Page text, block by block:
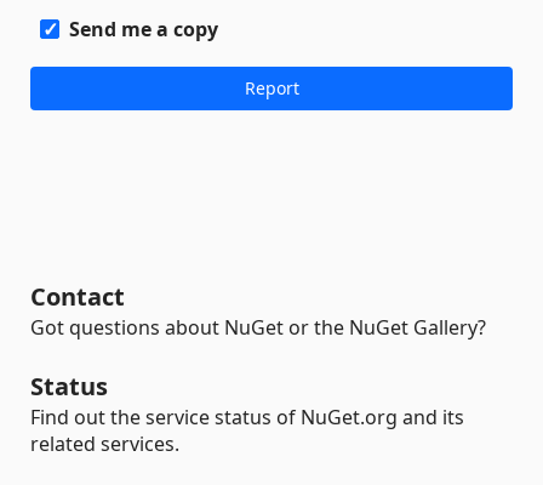
Send me a copy
Contact
Got questions about NuGet or the NuGet Gallery?
Status
Find out the service status of NuGet.org and its
related services.